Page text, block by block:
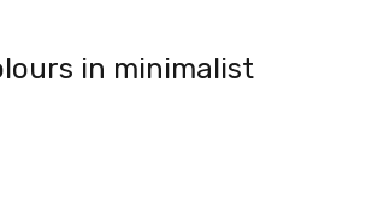
in minimalist